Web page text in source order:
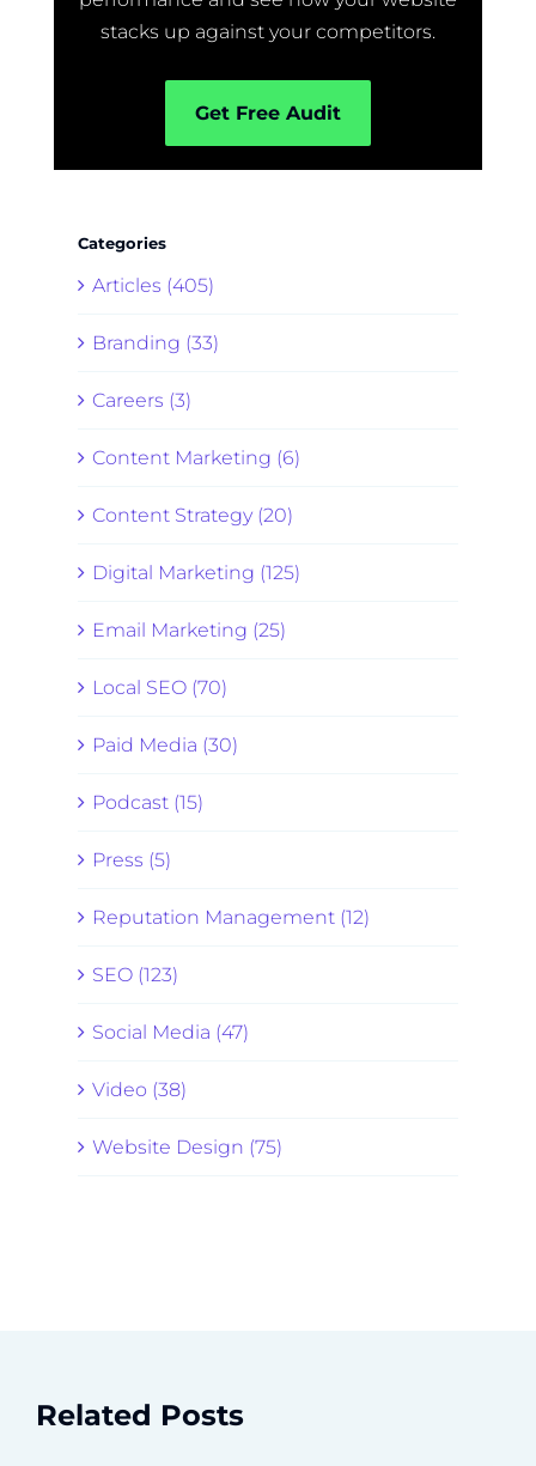
stacks up against your competitors.
Get Free Audit
Categories
Articles (405)
Branding (33)
Careers (3)
Content Marketing (6)
Content Strategy (20)
Digital Marketing (125)
Email Marketing (25)
Local SEO (70)
Paid Media (30)
Podcast (15)
Press (5)
Reputation Management (12)
SEO (123)
Social Media (47)
Video (38)
Website Design (75)
Related Posts